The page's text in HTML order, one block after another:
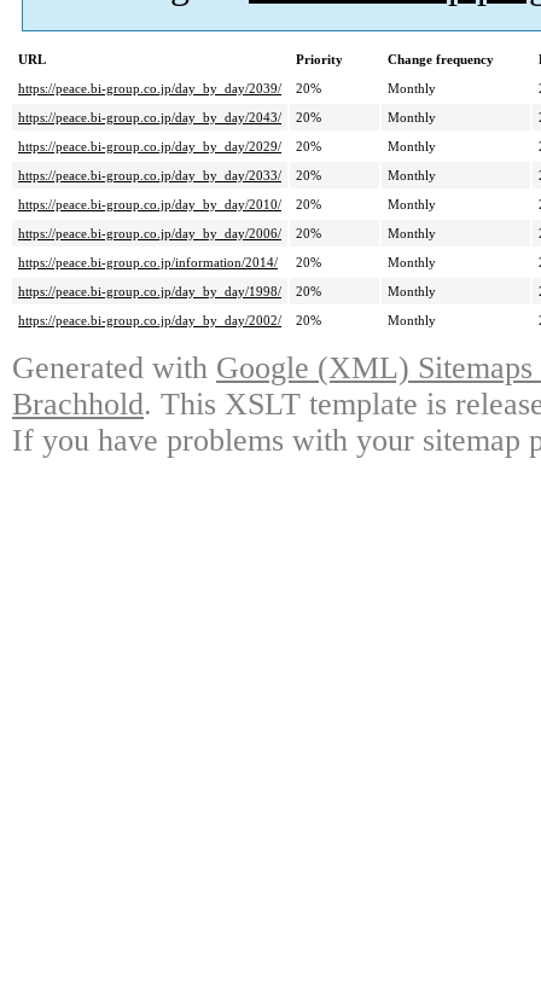
URL Priority Change frequency
https://peace.bi-group.co.jp/day_by_day/2039/
20% Monthly
https://peace.bi-group.co.jp/day_by_day/2043/
20% Monthly
https://peace.bi-group.co.jp/day_by_day/2029/
20% Monthly
https://peace.bi-group.co.jp/day_by_day/2033/
20% Monthly
https://peace.bi-group.co.jp/day_by_day/2010/
20% Monthly
https://peace.bi-group.co.jp/day_by_day/2006/
20% Monthly
https://peace.bi-group.co.jp/information/2014/
20% Monthly
https://peace.bi-group.co.jp/day_by_day/1998/
20% Monthly
https://peace.bi-group.co.jp/day_by_day/2002/
20% Monthly
Generated with Google (XML)
Brachhold. This XSLT template is
If you have problems with your sitemap